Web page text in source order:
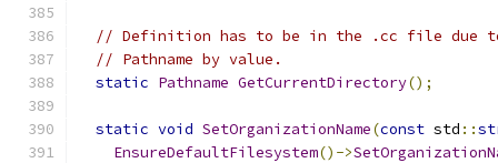
// Definition has to be in the .cc file due to
// Pathname by value.
static Pathname GetCurrentDirectory();
static void SetOrganizationName(const std ::
EnsureDefaultFilesystem()->